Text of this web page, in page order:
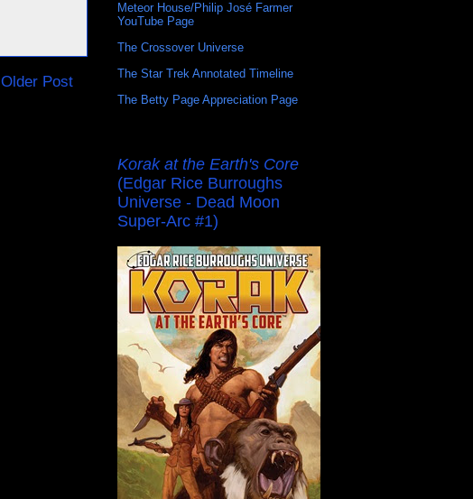
Older Post
Meteor House/Philip José Farmer
YouTube Page
The Crossover Universe
The Star Trek Annotated Timeline
The Betty Page Appreciation Page
Korak at the Earth's Core
(Edgar Rice Burroughs
Universe - Dead Moon
Super-Arc #1)